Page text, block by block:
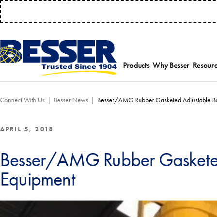
Products
Select a product
Why Besser
History
Connect With Us Besser News Besser/AMG Rubber Gasketed Adjustable
APRIL 5, 2018
Besser/AMG Rubber
Equipment